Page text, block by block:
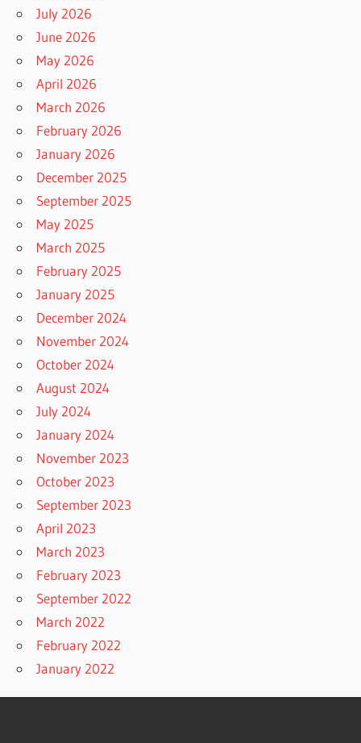
July 2026
June 2026
May 2026
April 2026
March 2026
February 2026
January 2026
December 2025
September 2025
May 2025
March 2025
February 2025
January 2025
December 2024
November 2024
October 2024
August 2024
July 2024
January 2024
November 2023
October 2023
September 2023
April 2023
March 2023
February 2023
September 2022
March 2022
February 2022
January 2022